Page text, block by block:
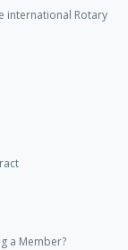
international Rotary
a Member?